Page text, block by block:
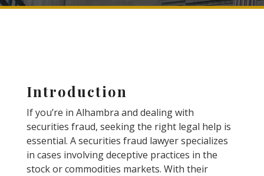
Introduction
If you’re in Alhambra and dealing with
securities fraud, seeking the right legal help is
essential. A securities fraud lawyer specializes
in cases involving deceptive practices in the
stock or commodities markets. With their